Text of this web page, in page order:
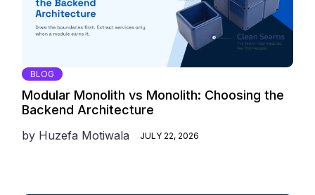
BLOG
Modular Monolith vs Monolith: Choosing the
Backend Architecture
by Huzefa Motiwala JULY 22, 2026